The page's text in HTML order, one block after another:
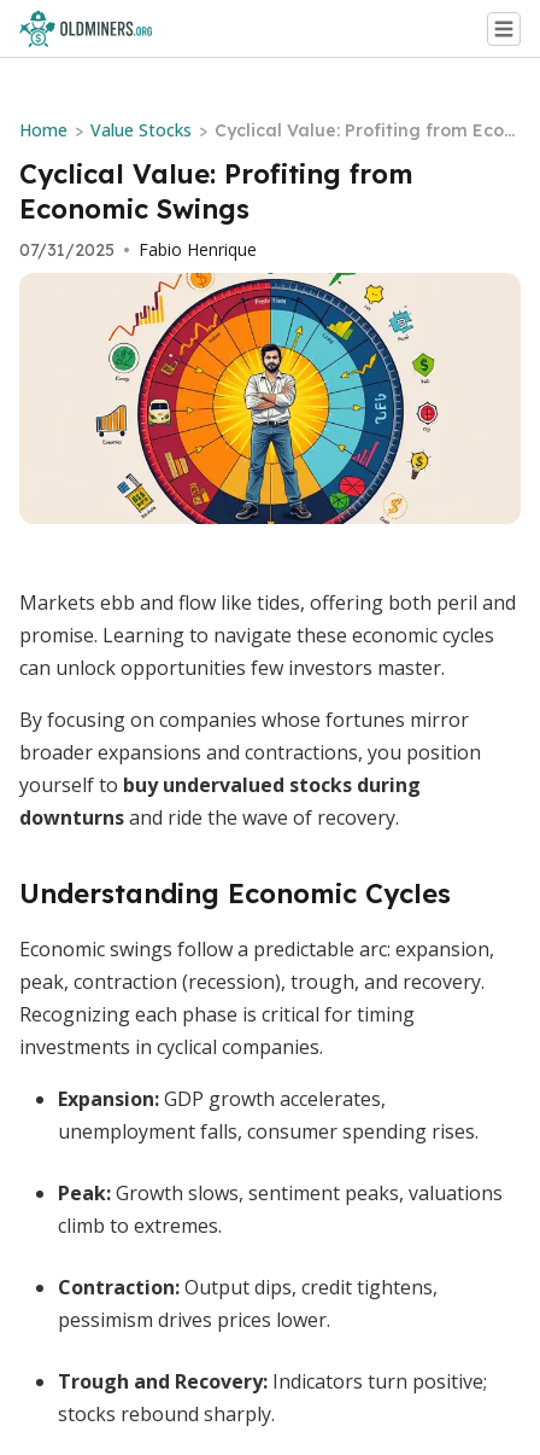
Home > Value Stocks > Cyclical Value: Profiting from Econ
omic Swings
Cyclical Value: Profiting from
Economic Swings
07/31/2025 • Fabio Henrique
Markets ebb and flow like tides, offering both peril and
promise. Learning to navigate these economic cycles
can unlock opportunities few investors master.
By focusing on companies whose fortunes mirror
broader expansions and contractions, you position
yourself to buy undervalued stocks during
downturnsand ride the wave of recovery.
Understanding Economic Cycles
Economic swings follow a predictable arc: expansion,
peak, contraction (recession), trough, and recovery.
Recognizing each phase is critical for timing
investments in cyclical companies.
Expansion:GDP growth accelerates,
unemployment falls, consumer spending rises.
Peak:Growth slows, sentiment peaks, valuations
climb to extremes.
Contraction:Output dips, credit tightens,
pessimism drives prices lower.
Trough and Recovery: Indicators turn positive;
stocks rebound sharply.